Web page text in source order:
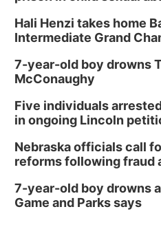
Hali Henzi takes home
Intermediate Grand
7-year-old boy drowns
McConaughy
Five individuals
in ongoing Lincoln
Nebraska officials call
reforms following fraud
7-year-old boy drowns
Game and Parks says